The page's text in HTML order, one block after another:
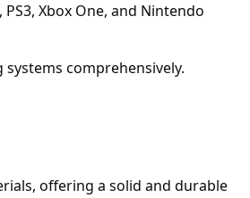
PS3, Xbox One, and Nintendo
comprehensively.
offering a solid and durable